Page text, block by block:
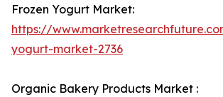
Frozen Yogurt Market:
https://
yogurt-market-2736
Organic Bakery Products Market :